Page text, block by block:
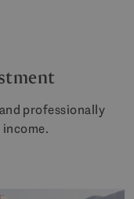
professionally